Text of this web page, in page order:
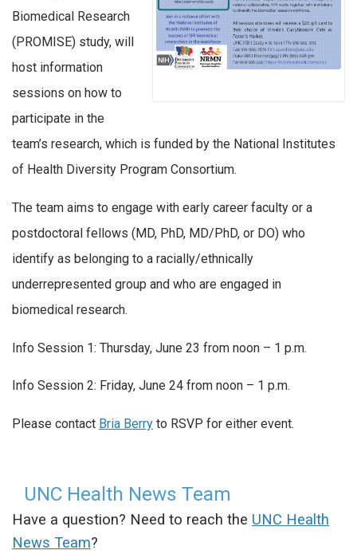
Biomedical Research
(PROMISE) study, will
host information
sessions on how to
participate in the
team’s research, which is funded by the National Institutes
of Health Diversity Program Consortium.
The team aims to engage with early career faculty or a
postdoctoral fellows (MD, PhD, MD/PhD, or DO) who
identify as belonging to a racially/ethnically
underrepresented group and who are engaged in
biomedical research.
Info Session 1: Thursday, June 23 from noon – 1 p.m.
Info Session 2: Friday, June 24 from noon – 1 p.m.
Please contact Bria Berry to RSVP for either event.
UNC Health News Team
Have a question? Need to reach the UNC Health
News Team?